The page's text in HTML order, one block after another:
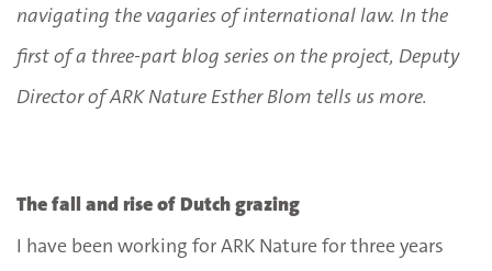
navigating the vagaries of international law. In the
first of a three-part blog series on the project, Deputy
Director of ARK Nature Esther Blom tells us more.
The fall and rise of Dutch grazing
I have been working for ARK Nature for three years